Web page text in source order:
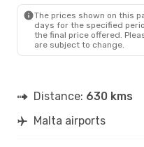
The prices shown on this
days for the specified
the final price offered.
are subject to change.
Distance: 630 kms
Malta airports